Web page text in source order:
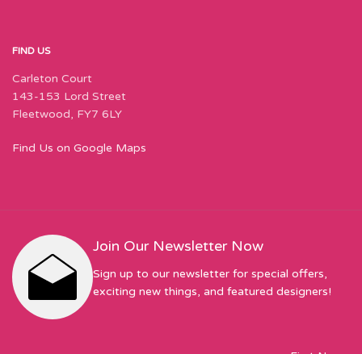
FIND US
Carleton Court
143-153 Lord Street
Fleetwood, FY7 6LY
Find Us on Google Maps
Join Our Newsletter Now
Sign up to our newsletter for special offers,
exciting new things, and featured designers!